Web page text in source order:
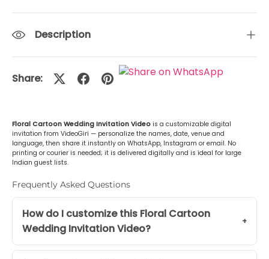
Odia (ଓଡ଼ିଆ)+Rs. 499.00
Malayalam (മലയാളം)+Rs. 499.00
Description
Share:
Floral Cartoon Wedding Invitation Video is a customizable digital
invitation from VideoGiri — personalize the names, date, venue and
language, then share it instantly on WhatsApp, Instagram or email. No
printing or courier is needed; it is delivered digitally and is ideal for large
Indian guest lists.
Frequently Asked Questions
How do I customize this Floral Cartoon
Wedding Invitation Video?